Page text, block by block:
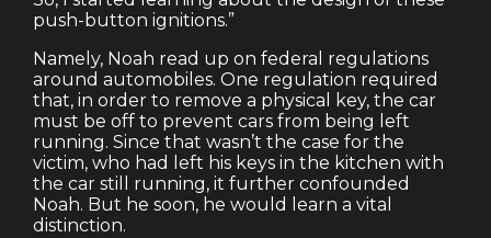
push-button ignitions.”
Namely, Noah read up on federal regulations
around automobiles. One regulation required
that, in order to remove a physical key, the car
must be off to prevent cars from being left
running. Since that wasn’t the case for the
victim, who had left his keys in the kitchen with
the car still running, it further confounded
Noah. But he soon, he would learn a vital
distinction.